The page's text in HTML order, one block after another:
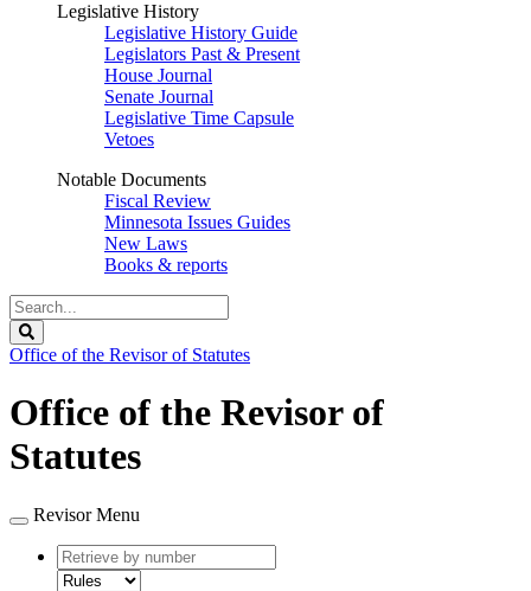
Legislative History
Legislative History Guide
Legislators Past & Present
House Journal
Senate Journal
Legislative Time Capsule
Vetoes
Notable Documents
Fiscal Review
Minnesota Issues Guides
New Laws
Books & reports
Search
Legislature
Office of the Revisor of Statutes
Office of the Revisor of
Statutes
Revisor Menu
Retrieve
by
type